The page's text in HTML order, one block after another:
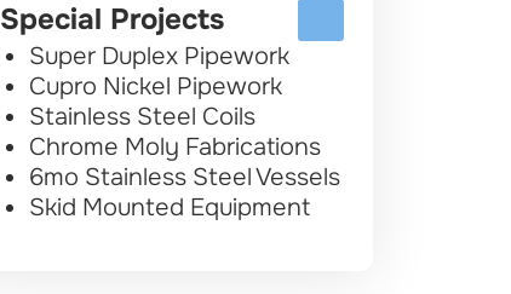
Special Projects
Super Duplex Pipework
Cupro Nickel Pipework
Stainless Steel Coils
Chrome Moly Fabrications
6mo Stainless Steel Vessels
Skid Mounted Equipment